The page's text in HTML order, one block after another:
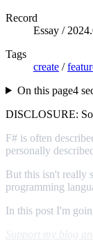
Record
Essay /
Tags
create /
On this page4
DISCLOSURE:
F# is often
personally
But this isn't really
programming
In this post I'm